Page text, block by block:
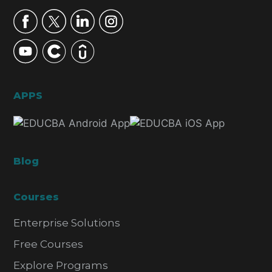
APPS
Blog
Courses
Enterprise Solutions
Free Courses
Explore Programs